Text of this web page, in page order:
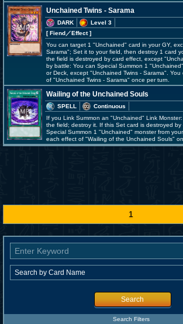
Unchained Twins - Sarama
DARK
Level 3
[ Fiend／Effect]
You can target 1 "Unchained" card in your GY,
Sarama"; Set it to your field, then destroy 1 card
the field is destroyed by card effect, except
by battle: You can Special Summon 1
or Deck, except "Unchained Twins - Sarama".
of "Unchained Twins - Sarama" once per turn.
Wailing of the Unchained Souls
SPELL
Continuous
If you Link Summon an "Unchained" Link
the field; destroy it. If this Set card is destroyed by
Special Summon 1 "Unchained" monster from
each effect of "Wailing of the Unchained Souls"
1
Search
Search Filters